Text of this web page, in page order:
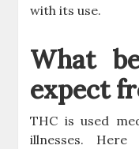
with its use.
What
expect
THC is used
illnesses.